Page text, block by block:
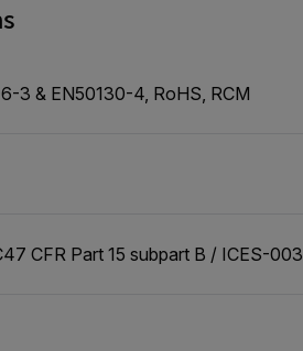
3 & EN50130-4, RoHS, RCM
CFR Part 15 subpart B / ICES-003